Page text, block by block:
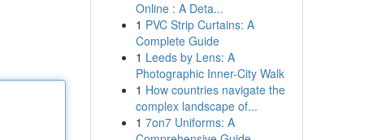
Online : A Deta...
1 PVC Strip Curtains: A
Complete Guide
1 Leeds by Lens: A
Photographic Inner-City Walk
1 How countries navigate the
complex landscape of...
1 7on7 Uniforms: A